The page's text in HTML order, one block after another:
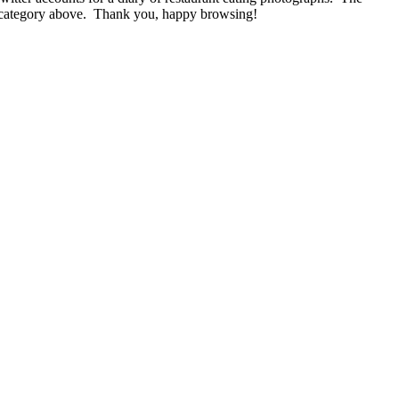
above. Thank you, happy browsing!